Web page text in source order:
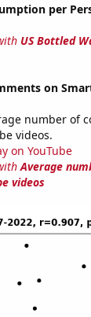
per
US Bottled
on
number of
videos.
on YouTube
Average
videos